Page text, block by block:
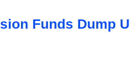
Funds Dump